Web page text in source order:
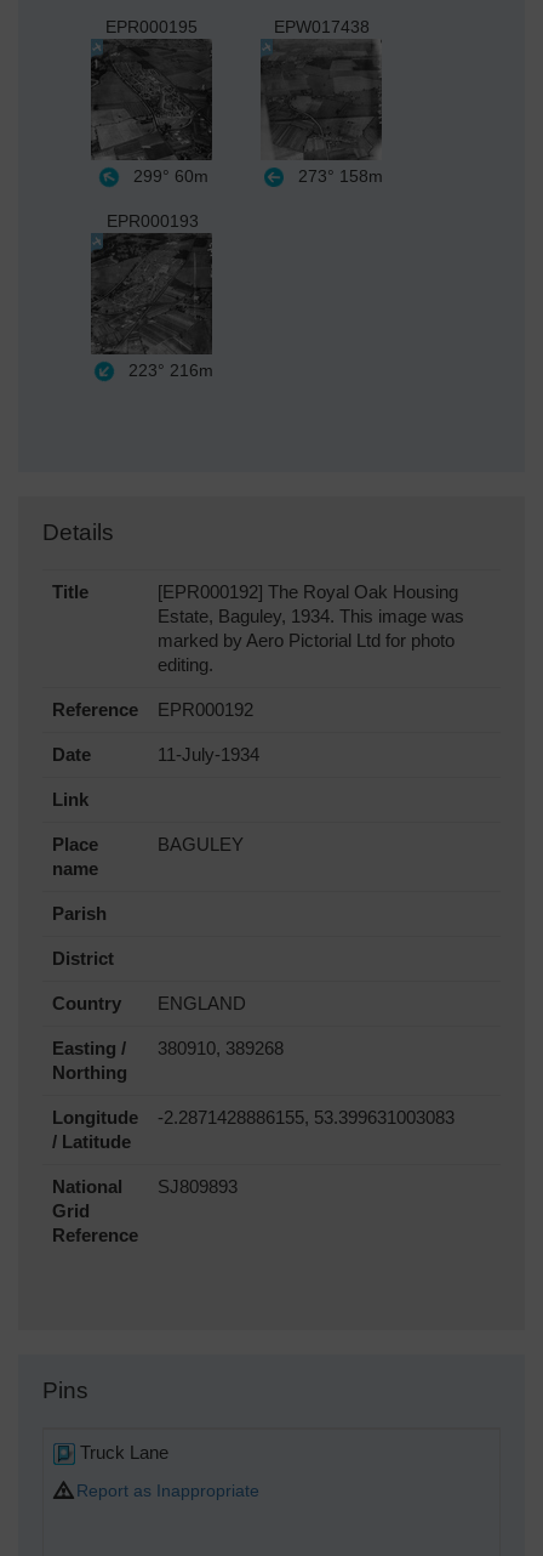
EPR000195
299° 60m
EPW017438
273° 158m
EPR000193
223° 216m
Details
Title
[EPR000192] The Royal Oak Housing
Estate, Baguley, 1934. This image was
marked by Aero Pictorial Ltd for photo
editing.
Reference EPR000192
Date 11-July-1934
Link
Place
name
BAGULEY
Parish
District
Country ENGLAND
Easting /
Northing
380910, 389268
Longitude
/ Latitude
-2.2871428886155, 53.399631003083
National
Grid
Reference
SJ809893
Pins
Truck Lane
Report as Inappropriate